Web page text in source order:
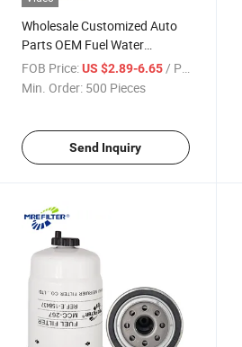
Wholesale Customized Auto
Parts OEM Fuel Water
Separator Filter for Caterpillar
Perkins John Deere Engine
FOB Price: US $2.89-6.65 / Piece
Min. Order: 500 Pieces
Send Inquiry